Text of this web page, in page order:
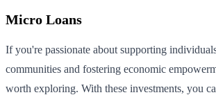
Micro Loans
If you're passionate about supporting
communities and fostering economic
worth exploring. With these investments, you